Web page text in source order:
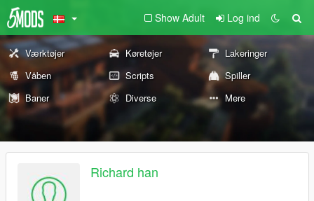
Show Adult Log ind
Værktøjer Køretøjer
Lakeringer
Våben
Scripts
Spiller
Baner
Diverse Mere
Richard han